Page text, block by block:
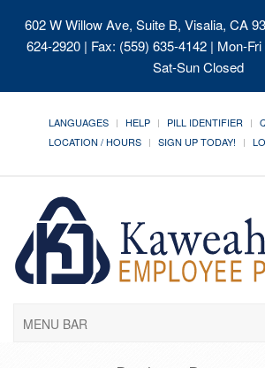
602 W Willow Ave, Suite B, Visalia, CA
624-2920 | Fax: (559) 635-4142 | Mon-
Sat-Sun Closed
LANGUAGES HELP PILL IDENTIFIER
LOCATION / HOURS
SIGN UP TODAY!
MENU BAR